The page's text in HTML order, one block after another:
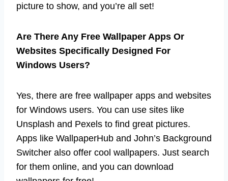
picture to show, and you’re all set!
Are There Any Free Wallpaper Apps Or
Websites Specifically Designed For
Windows Users?
Yes, there are free wallpaper apps and websites
for Windows users. You can use sites like
Unsplash and Pexels to find great pictures.
Apps like WallpaperHub and John’s Background
Switcher also offer cool wallpapers. Just search
for them online, and you can download